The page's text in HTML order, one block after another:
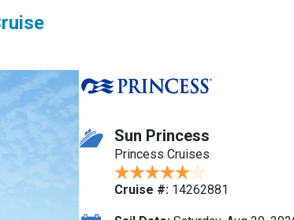
Sun Princess
Princess Cruises
Cruise #: 14262881